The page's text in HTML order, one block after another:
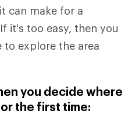
can make for a
it's too easy, then you
to explore the area
you decide where
the first time: